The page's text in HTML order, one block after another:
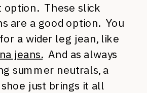
option. These slick
are a good option. You
a wider leg jean, like
jeans.And as always
summer neutrals, a
just brings it all